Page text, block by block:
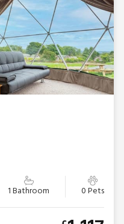
1 Bathroom 0 Pets